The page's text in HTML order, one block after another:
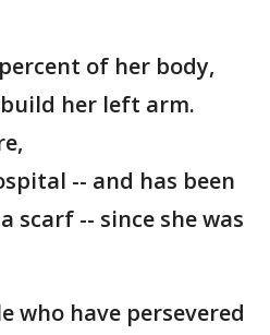
of her body,
her left arm.
-- and has been
scarf -- since she was
who have persevered